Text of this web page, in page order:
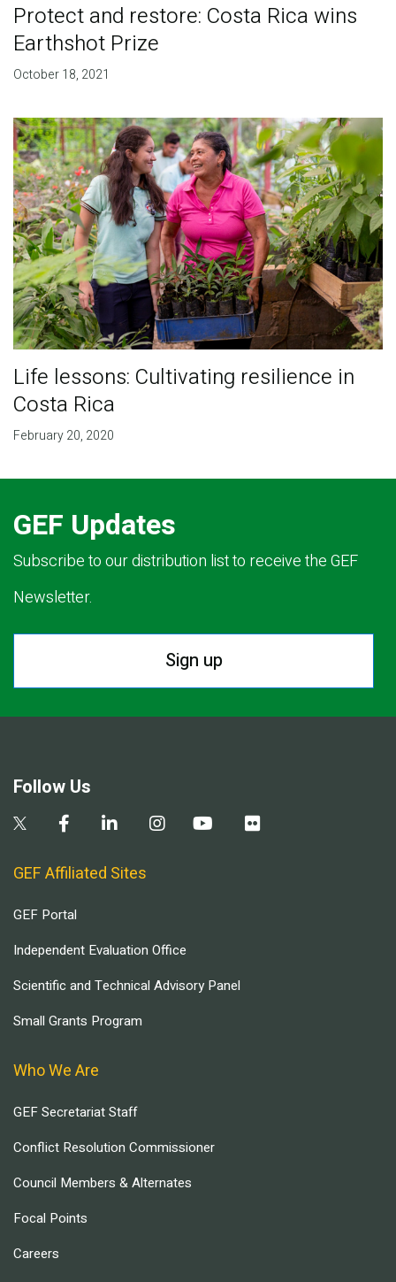
Protect and restore: Costa Rica wins
Earthshot Prize
October 18, 2021
Life lessons: Cultivating resilience in
Costa Rica
February 20, 2020
GEF Updates
Subscribe to our distribution list to receive the GEF
Newsletter.
Sign up
Follow Us
GEF Affiliated Sites
GEF Portal
Independent Evaluation Office
Scientific and Technical Advisory Panel
Small Grants Program
Who We Are
GEF Secretariat Staff
Conflict Resolution Commissioner
Council Members & Alternates
Focal Points
Careers